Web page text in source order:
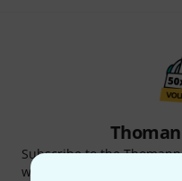
Subscribe to the
win one of 50 vouchers